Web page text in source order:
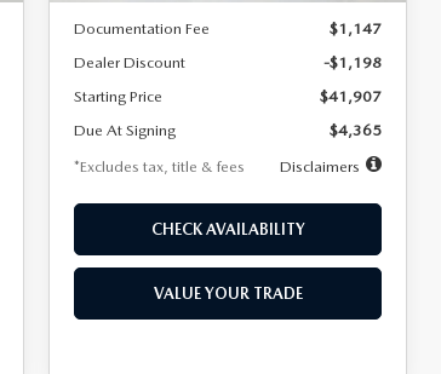
Documentation Fee
$1,147
Dealer Discount
-$1,198
Starting Price
$41,907
Due At Signing
$4,365
*Excludes tax, title & fees
Disclaimers
CHECK AVAILABILITY
VALUE YOUR TRADE